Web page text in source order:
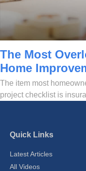
The Most
Home
The item most
project checklist is
Quick Links
Latest Articles
All Videos